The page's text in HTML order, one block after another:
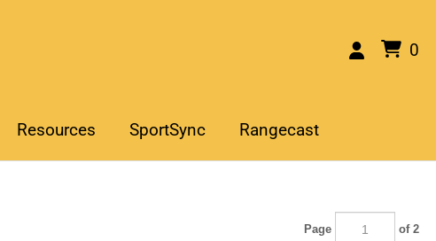
0
Resources SportSync Rangecast
Page of 2